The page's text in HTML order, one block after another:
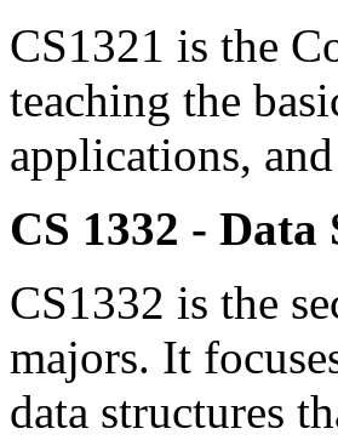
CS1321 is the
teaching the
applications,
CS 1332 -
CS1332 is the
majors. It
data structures